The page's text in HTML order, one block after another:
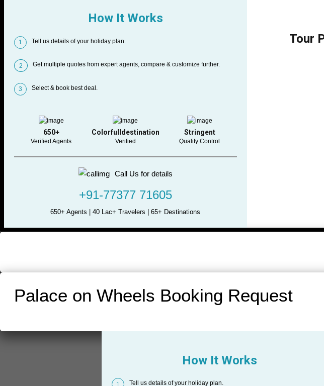
How It Works
1 Tell us details of your holiday plan.
2 Get multiple quotes from expert agents, compare & customize further.
3 Select & book best deal.
650+
Verified Agents
Colorfulldestination
Verified
Stringent
Quality Control
Call Us for details
+91-77377 71605
650+ Agents | 40 Lac+ Travelers | 65+ Destinations
Tour
Palace on Wheels Booking Request
How It Works
1 Tell us details of your holiday plan.